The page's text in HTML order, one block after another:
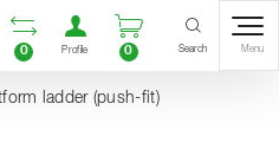
Open comparison list
0
Open user
Profile
Open
0 Search Menu
ladder (push-fit)